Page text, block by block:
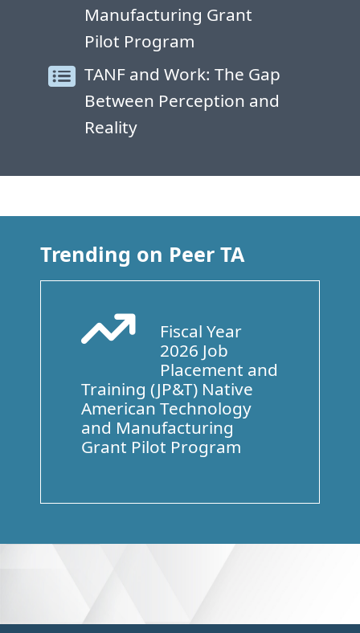
Manufacturing Grant
Pilot Program
TANF and Work: The Gap
Between Perception and
Reality
Trending on Peer TA
Arrow Trend Up
Fiscal Year
2026 Job
Placement and
Training (JP&T) Native
American Technology
and Manufacturing
Grant Pilot Program